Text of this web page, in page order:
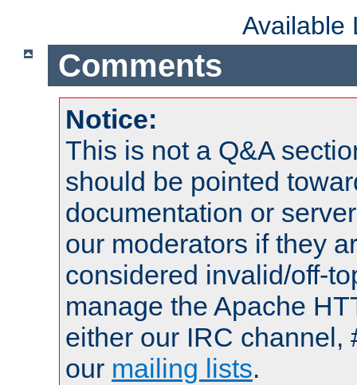
Available
Comments
Notice:
This is not a Q&A
should be pointed
documentation or
our moderators if they
considered invalid/off-
manage the Apache
either our IRC channel,
our mailing lists.